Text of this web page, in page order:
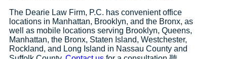
The Dearie Law Firm, P.C. has convenient office
locations in Manhattan, Brooklyn, and the Bronx, as
well as mobile locations serving Brooklyn, Queens,
Manhattan, the Bronx, Staten Island, Westchester,
Rockland, and Long Island in Nassau County and